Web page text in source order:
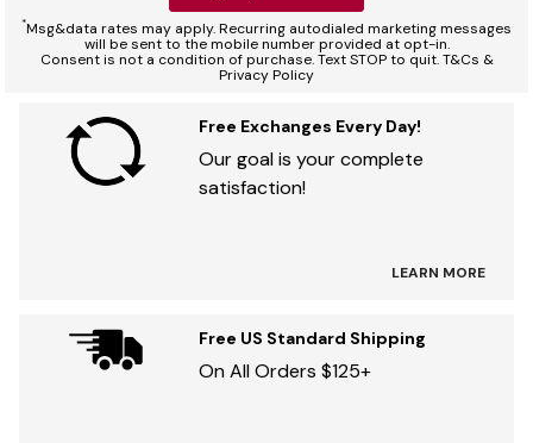
*Msg&data rates may apply. Recurring autodialed marketing messages
will be sent to the mobile number provided at opt-in.
Consent is not a condition of purchase. Text STOP to quit. T&Cs &
Privacy Policy
Free Exchanges Every Day!
Our goal is your complete
satisfaction!
LEARN MORE
Free US Standard Shipping
On All Orders $125+